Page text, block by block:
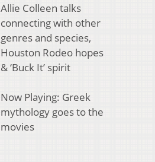
Allie Colleen talks
connecting with other
genres and species,
Houston Rodeo hopes
& ‘Buck It’ spirit
Now Playing: Greek
mythology goes to the
movies